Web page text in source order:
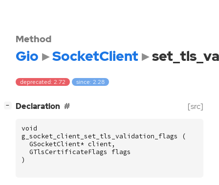
Method
Gio SocketClient
deprecated: 2.72 since: 2.28
− Declaration [src]
void
g_socket_client_set_tls_validation_flags
(
GSocketClient* client,
GTlsCertificateFlags
flags
)